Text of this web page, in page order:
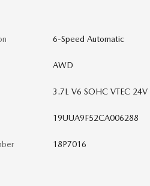
6-Speed Automatic
AWD
3.7L V6 SOHC VTEC 24V
19UUA9F52CA006288
18P7016